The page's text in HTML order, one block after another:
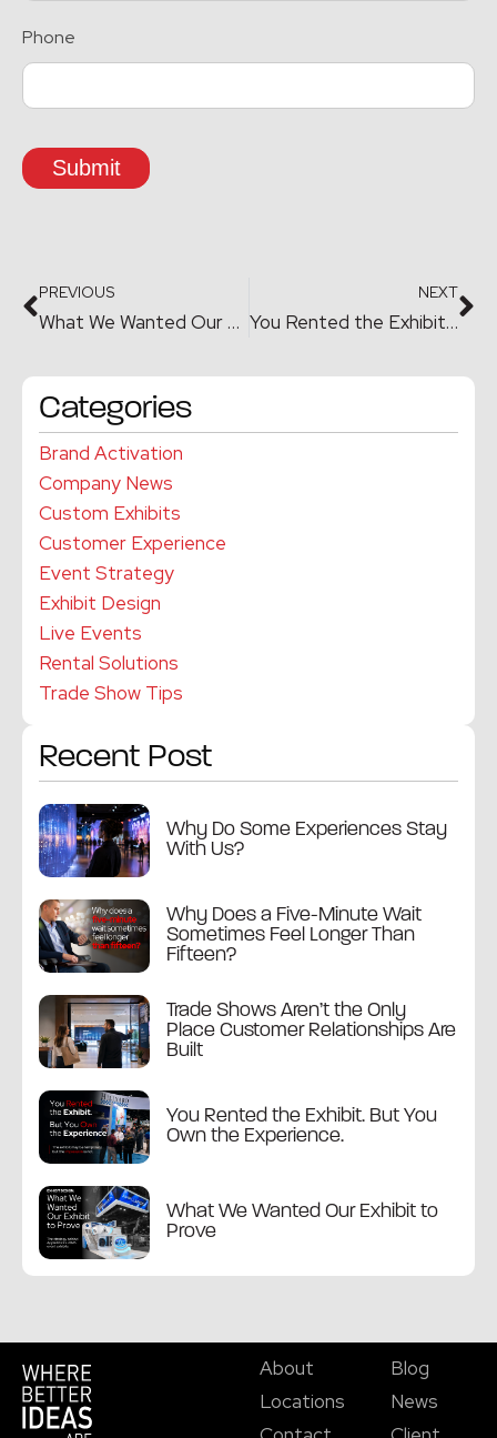
Phone
Submit
PREVIOUS
What We Wanted Our Exhibit to Prove
NEXT
You Rented the Exhibit. But You Own the Experience.
Categories
Brand Activation
Company News
Custom Exhibits
Customer Experience
Event Strategy
Exhibit Design
Live Events
Rental Solutions
Trade Show Tips
Recent Post
Why Do Some Experiences Stay
With Us?
Why Does a Five-Minute Wait
Sometimes Feel Longer Than
Fifteen?
Trade Shows Aren’t the Only
Place Customer Relationships Are
Built
You Rented the Exhibit. But You
Own the Experience.
What We Wanted Our Exhibit to
Prove
About
Locations
Blog
News